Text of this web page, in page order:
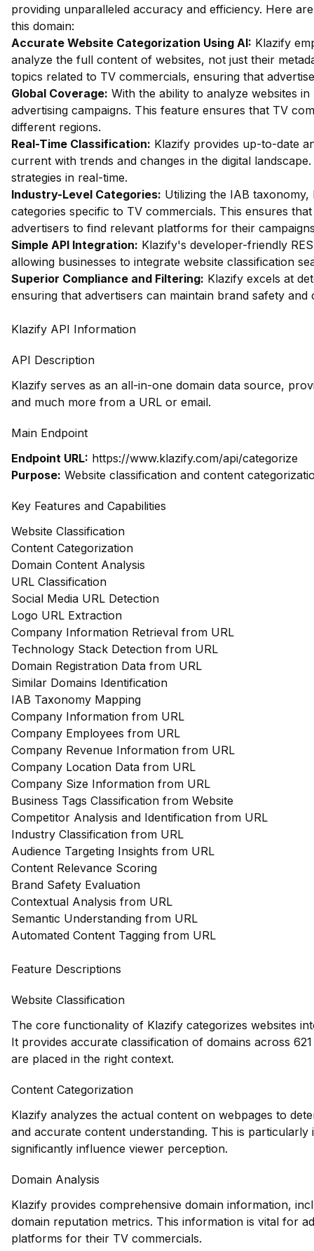
providing unparalleled accuracy and efficiency. Here
this domain:
Accurate Website Categorization Using AI: Klazify
analyze the full content of websites, not just their
topics related to TV commercials, ensuring that
Global Coverage: With the ability to analyze websites
advertising campaigns. This feature ensures that TV
different regions.
Real-Time Classification: Klazify provides up-to-date
current with trends and changes in the digital
strategies in real-time.
Industry-Level Categories: Utilizing the IAB
categories specific to TV commercials. This ensures
advertisers to find relevant platforms for their
Simple API Integration: Klazify's developer-friendly
allowing businesses to integrate website classification
Superior Compliance and Filtering: Klazify excels at
ensuring that advertisers can maintain brand safety and
Klazify API Information
API Description
Klazify serves as an all-in-one domain data source,
and much more from a URL or email.
Main Endpoint
Endpoint URL: https://www.klazify.com/api/categorize
Purpose: Website classification and content
Key Features and Capabilities
Website Classification
Content Categorization
Domain Content Analysis
URL Classification
Social Media URL Detection
Logo URL Extraction
Company Information Retrieval from URL
Technology Stack Detection from URL
Domain Registration Data from URL
Similar Domains Identification
IAB Taxonomy Mapping
Company Information from URL
Company Employees from URL
Company Revenue Information from URL
Company Location Data from URL
Company Size Information from URL
Business Tags Classification from Website
Competitor Analysis and Identification from URL
Industry Classification from URL
Audience Targeting Insights from URL
Content Relevance Scoring
Brand Safety Evaluation
Contextual Analysis from URL
Semantic Understanding from URL
Automated Content Tagging from URL
Feature Descriptions
Website Classification
The core functionality of Klazify categorizes websites
It provides accurate classification of domains across
are placed in the right context.
Content Categorization
Klazify analyzes the actual content on webpages to
and accurate content understanding. This is
significantly influence viewer perception.
Domain Analysis
Klazify provides comprehensive domain information,
domain reputation metrics. This information is vital for
platforms for their TV commercials.